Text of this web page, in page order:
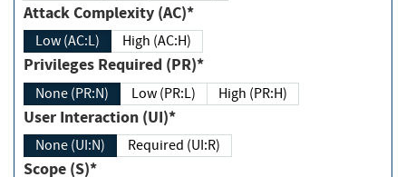
Attack Complexity (AC)*
Low (AC:L) High (AC:H)
Privileges Required (PR)*
None (PR:N) Low (PR:L) High (PR:H)
User Interaction (UI)*
None (UI:N) Required (UI:R)
Scope (S)*